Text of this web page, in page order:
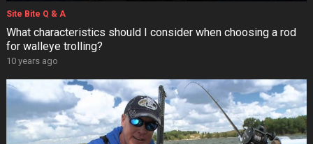
Site Bite Q & A
What characteristics should I consider when choosing a rod
for walleye trolling?
10 years ago